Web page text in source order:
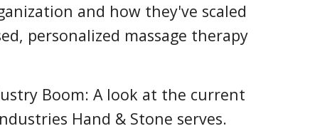
and how they've scaled
personalized massage therapy
Boom: A look at the current
Hand & Stone serves.